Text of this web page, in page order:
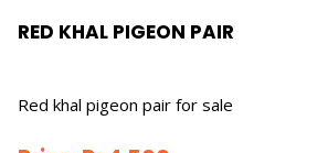
RED KHAL PIGEON PAIR
Red khal pigeon pair for sale